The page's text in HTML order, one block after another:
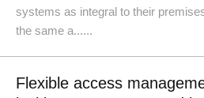
systems as integral to their
the same a......
Flexible access